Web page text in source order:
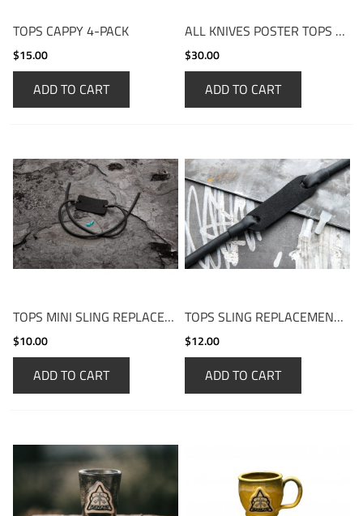
TOPS CAPPY 4-PACK
$15.00
ADD TO CART
ALL KNIVES POSTER TOPS KNIVES
$30.00
ADD TO CART
TOPS MINI SLING REPLACEMENT BAND
$10.00
ADD TO CART
TOPS SLING REPLACEMENT BAND
$12.00
ADD TO CART